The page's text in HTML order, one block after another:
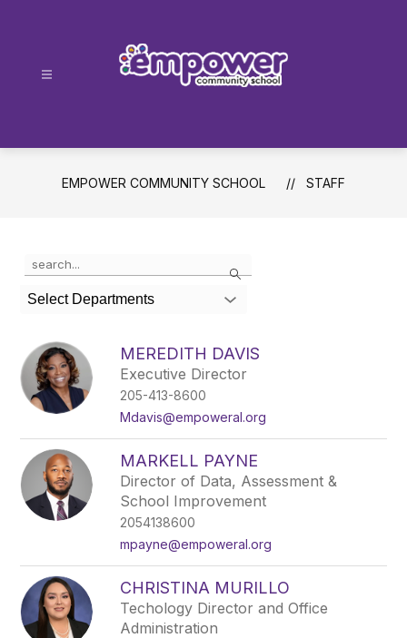
School
-
EMPOWER COMMUNITY SCHOOL STAFF
Search
the
search
field
filter
by
staff
name.
Select Departments
MEREDITH DAVIS
Executive Director
205-413-8600
Mdavis@empoweral.org
MARKELL PAYNE
Director of Data, Assessment &
School Improvement
2054138600
mpayne@empoweral.org
CHRISTINA MURILLO
Techology Director and Office
Administration